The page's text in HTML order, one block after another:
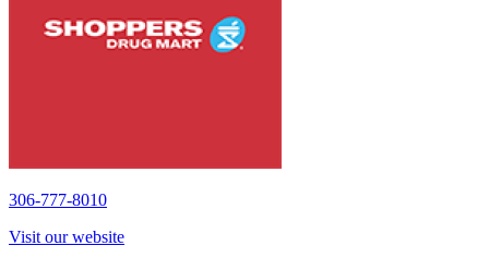
306-777-8010
Visit our website